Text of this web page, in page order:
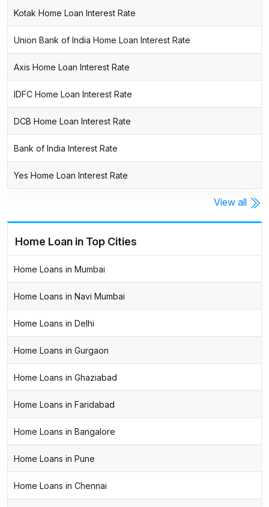
Kotak Home Loan Interest Rate
Union Bank of India Home Loan Interest Rate
Axis Home Loan Interest Rate
IDFC Home Loan Interest Rate
DCB Home Loan Interest Rate
Bank of India Interest Rate
Yes Home Loan Interest Rate
View all
Home Loan in Top Cities
Home Loans in Mumbai
Home Loans in Navi Mumbai
Home Loans in Delhi
Home Loans in Gurgaon
Home Loans in Ghaziabad
Home Loans in Faridabad
Home Loans in Bangalore
Home Loans in Pune
Home Loans in Chennai